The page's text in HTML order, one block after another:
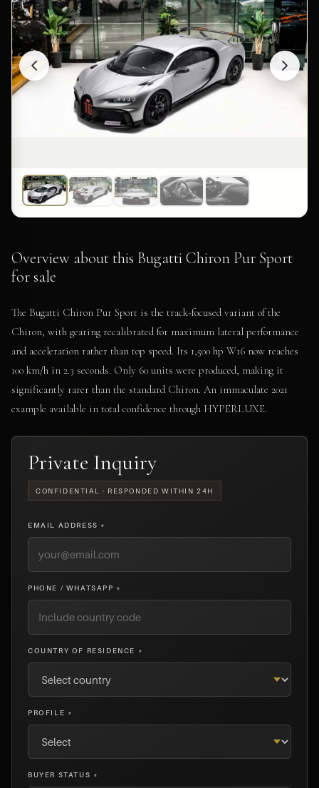
Overview about this Bugatti Chiron Pur Sport
for sale
The Bugatti Chiron Pur Sport is the track-focused variant of the
Chiron, with gearing recalibrated for maximum lateral performance
and acceleration rather than top speed. Its 1,500 hp W16 now reaches
100 km/h in 2.3 seconds. Only 60 units were produced, making it
significantly rarer than the standard Chiron. An immaculate 2021
example available in total confidence through HYPERLUXE.
Private Inquiry
CONFIDENTIAL · RESPONDED WITHIN 24H
EMAIL ADDRESS *
PHONE / WHATSAPP *
COUNTRY OF RESIDENCE *
PROFILE *
BUYER STATUS *